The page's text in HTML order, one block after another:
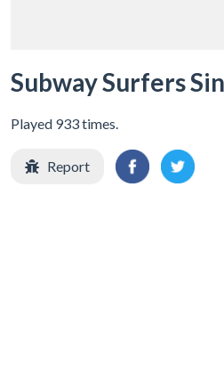
Subway Surfers
Played 933 times.
Report